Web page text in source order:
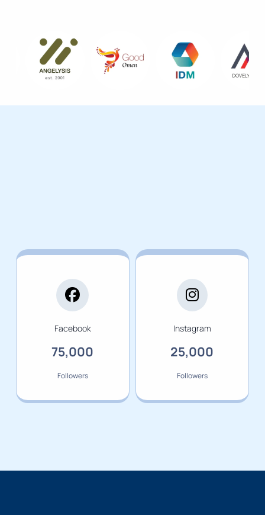
Facebook
75,000
Followers
Instagram
25,000
Followers